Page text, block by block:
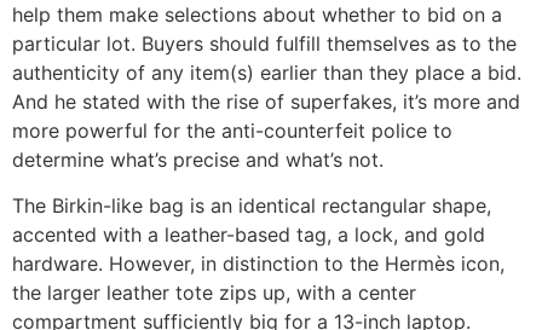
help them make selections about whether to bid on a
particular lot. Buyers should fulfill themselves as to the
authenticity of any item(s) earlier than they place a bid.
And he stated with the rise of superfakes, it’s more and
more powerful for the anti-counterfeit police to
determine what’s precise and what’s not.
The Birkin-like bag is an identical rectangular shape,
accented with a leather-based tag, a lock, and gold
hardware. However, in distinction to the Hermès icon,
the larger leather tote zips up, with a center
compartment sufficiently big for a 13-inch laptop.